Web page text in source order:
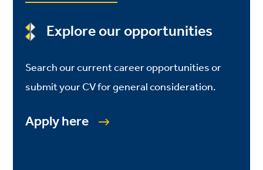
Explore our opportunities
Search our current career opportunities or
submit your CV for general consideration.
Apply here